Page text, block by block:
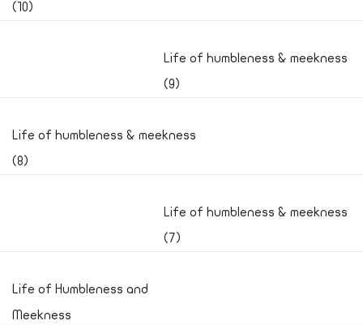
(10)
Life of humbleness & meekness
(9)
Life of humbleness & meekness
(8)
Life of humbleness & meekness
(7)
Life of Humbleness and
Meekness